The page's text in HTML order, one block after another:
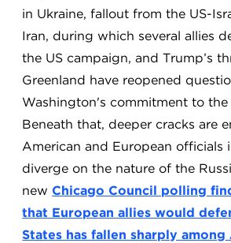
in Ukraine, fallout from the US-
Iran, during which several allies
the US campaign, and Trump’s
Greenland have reopened
Washington's commitment to the
Beneath that, deeper cracks are
American and European officials
diverge on the nature of the
newChicago Council polling
that European allies would
States has fallen sharply among